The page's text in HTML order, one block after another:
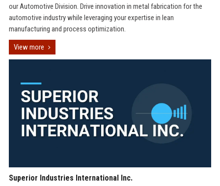
our Automotive Division. Drive innovation in metal fabrication for the
automotive industry while leveraging your expertise in lean
manufacturing and process optimization.
View more
Superior Industries International Inc.